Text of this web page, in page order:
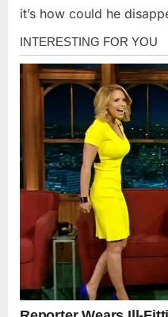
it’s how could he